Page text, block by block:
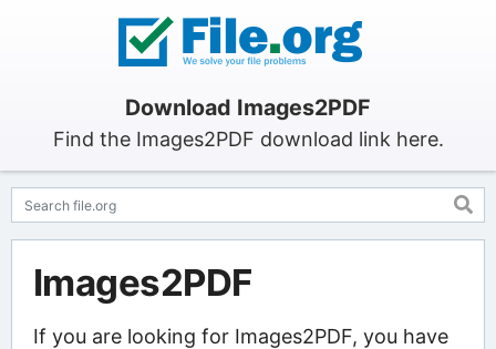
Download Images2PDF
Find the Images2PDF download link here.
Images2PDF
If you are looking for Images2PDF, you have